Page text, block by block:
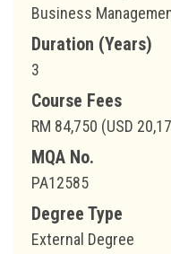
Business
Duration (Years)
3
Course Fees
RM 84,750 (USD
MQA No.
PA12585
Degree Type
External Degree